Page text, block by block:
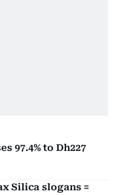
97.4% to Dh227
Silica slogans =